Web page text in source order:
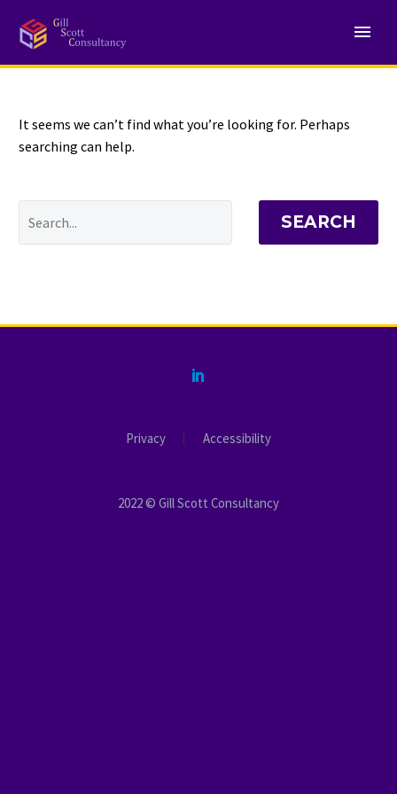
NOTHING
It seems we can’t find what you’re looking for. Perhaps
searching can help.
SEARCH
Privacy Accessibility
2022 © Gill Scott Consultancy